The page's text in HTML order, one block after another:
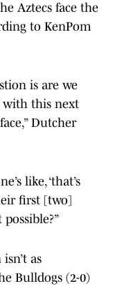
Aztecs face the
to KenPom
is are we
with this next
Dutcher
like, ‘that’s
first [two]
as
Bulldogs (2-0)